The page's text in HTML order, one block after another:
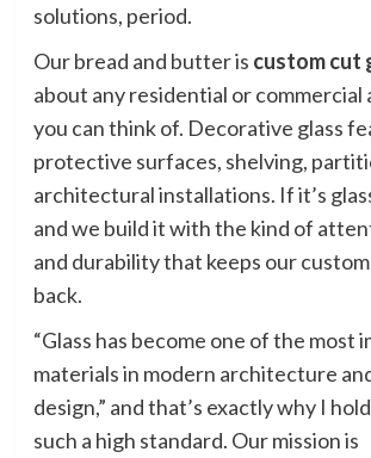
solutions, period.
Our bread and butter is custom cut
about any residential or commercial
you can think of. Decorative glass
protective surfaces, shelving,
architectural installations. If it’s
and we build it with the kind of
and durability that keeps our
back.
“Glass has become one of the most
materials in modern architecture
design,” and that’s exactly why I
such a high standard. Our mission is